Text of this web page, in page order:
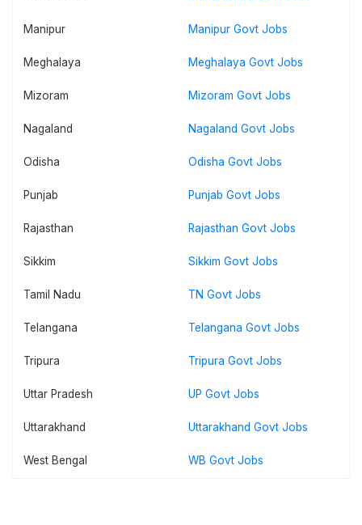
Manipur Manipur Govt Jobs
Meghalaya Meghalaya Govt Jobs
Mizoram Mizoram Govt Jobs
Nagaland Nagaland Govt Jobs
Odisha Odisha Govt Jobs
Punjab Punjab Govt Jobs
Rajasthan Rajasthan Govt Jobs
Sikkim Sikkim Govt Jobs
Tamil Nadu TN Govt Jobs
Telangana Telangana Govt Jobs
Tripura Tripura Govt Jobs
Uttar Pradesh UP Govt Jobs
Uttarakhand Uttarakhand Govt Jobs
West Bengal WB Govt Jobs